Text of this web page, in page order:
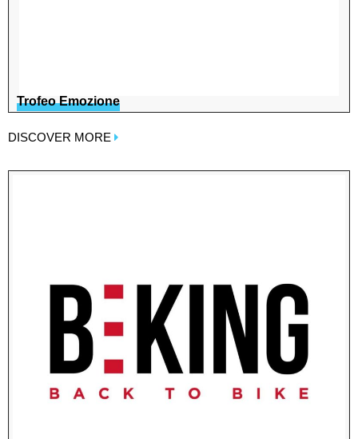
Trofeo Emozione
DISCOVER MORE